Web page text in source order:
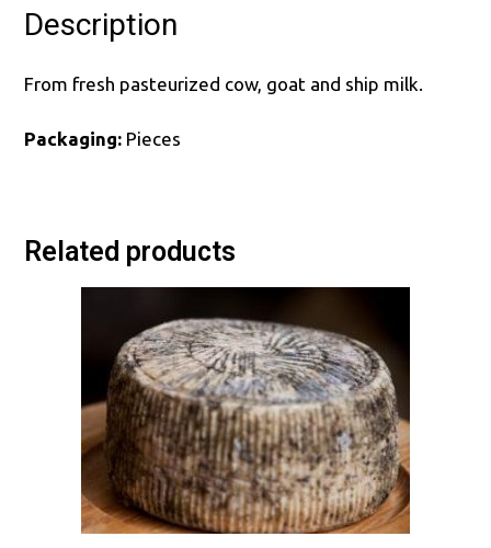
Description
From fresh pasteurized cow, goat and ship milk.
Packaging: Pieces
Related products